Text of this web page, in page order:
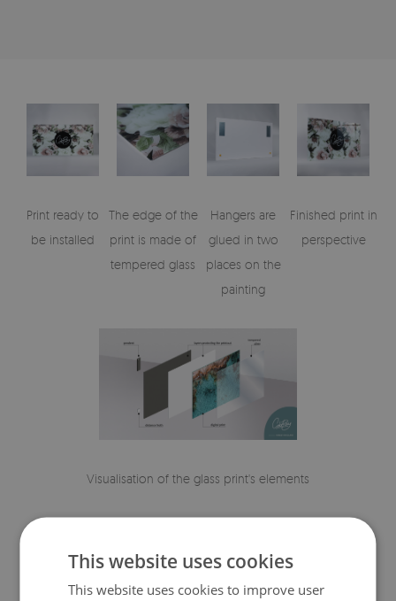
Print ready to
be installed
The edge of the
print is made of
tempered glass
Hangers are
glued in two
places on the
painting
Finished print in
perspective
Visualisation of the glass print's elements
This website uses cookies
This website uses cookies to improve user